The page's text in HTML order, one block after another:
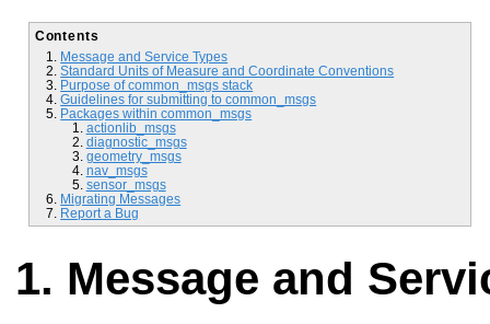
Contents
Message and Service Types
Standard Units of Measure and Coordinate Conventions
Purpose of common_msgs stack
Guidelines for submitting to common_msgs
Packages within common_msgs
actionlib_msgs
diagnostic_msgs
geometry_msgs
nav_msgs
sensor_msgs
Migrating Messages
Report a Bug
Message and